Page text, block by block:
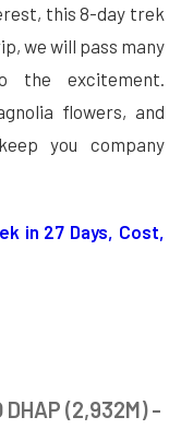
this 8-day trek
we will pass many
the excitement.
flowers, and
you company
in 27 Days, Cost,
DHAP (2,932M) -